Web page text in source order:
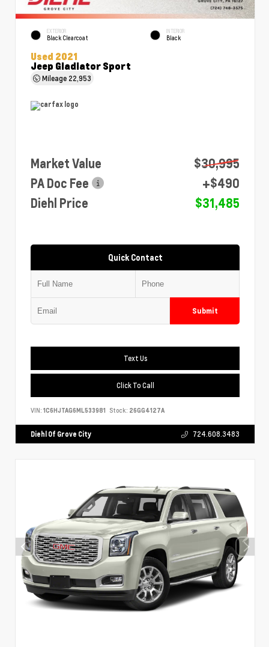
EXTERIOR
Black Clearcoat
INTERIOR
Black
Used 2021
Jeep Gladiator Sport
Mileage 22,953
Market Value
$30,995
PA Doc Fee
+$490
Diehl Price
$31,485
Quick Contact
Submit
Text Us
Click To Call
VIN: 1C6HJTAG6ML533981 Stock: 26GG4127A
Diehl Of Grove City 724.608.3483